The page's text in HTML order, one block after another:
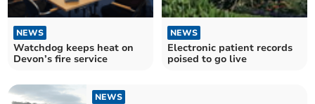
NEWS
Watchdog keeps heat on
Devon’s fire service
NEWS
Electronic patient records
poised to go live
NEWS